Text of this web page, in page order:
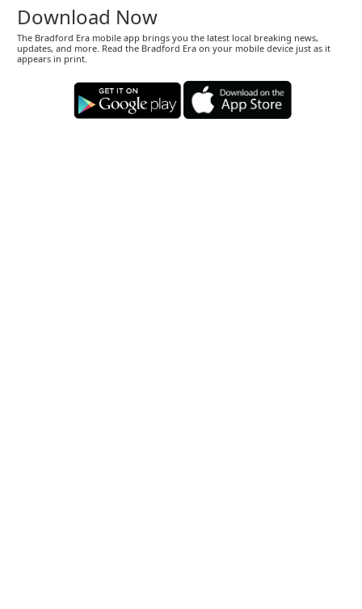
Download Now
The Bradford Era mobile app brings you the latest local breaking news,
updates, and more. Read the Bradford Era on your mobile device just as it
appears in print.